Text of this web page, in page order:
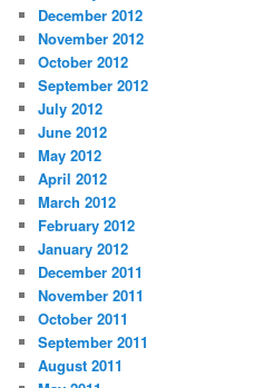
December 2012
November 2012
October 2012
September 2012
July 2012
June 2012
May 2012
April 2012
March 2012
February 2012
January 2012
December 2011
November 2011
October 2011
September 2011
August 2011